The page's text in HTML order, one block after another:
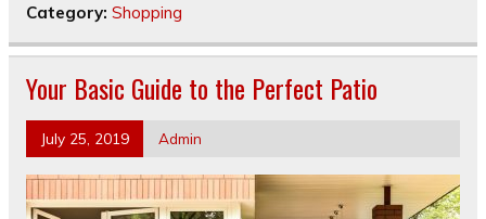
Category: Shopping
Your Basic Guide to the Perfect Patio
July 25, 2019 Admin